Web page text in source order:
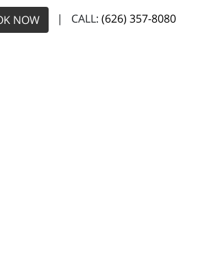
NOW | CALL: (626) 357-8080